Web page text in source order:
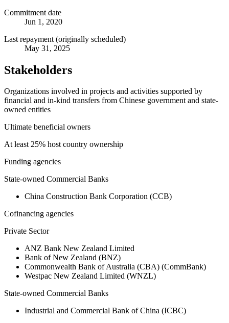
Commitment date
Jun 1, 2020
Last repayment (originally scheduled)
May 31, 2025
Stakeholders
Organizations involved in projects and activities supported by
financial and in-kind transfers from Chinese government and state-
owned entities
Ultimate beneficial owners
At least 25% host country ownership
Funding agencies
State-owned Commercial Banks
China Construction Bank Corporation (CCB)
Cofinancing agencies
Private Sector
ANZ Bank New Zealand Limited
Bank of New Zealand (BNZ)
Commonwealth Bank of Australia (CBA) (CommBank)
Westpac New Zealand Limited (WNZL)
State-owned Commercial Banks
Industrial and Commercial Bank of China (ICBC)